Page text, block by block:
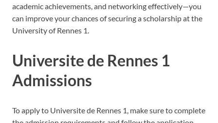
academic achievements, and networking effectively—you
can improve your chances of securing a scholarship at the
University of Rennes 1.
Universite de Rennes 1
Admissions
To apply to Universite de Rennes 1, make sure to complete